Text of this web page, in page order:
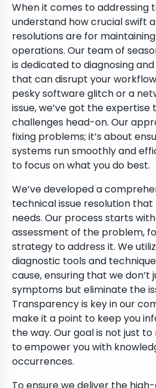
When it comes to addressing
understand how crucial swift
resolutions are for
operations. Our team of
is dedicated to diagnosing
that can disrupt your
pesky software glitch or a
issue, we’ve got the
challenges head-on. Our
fixing problems; it’s about
systems run smoothly and
to focus on what you do best.
We’ve developed a
technical issue resolution
needs. Our process starts
assessment of the problem,
strategy to address it. We
diagnostic tools and
cause, ensuring that we
symptoms but eliminate the
Transparency is key in our
make it a point to keep you
the way. Our goal is not just
to empower you with
occurrences.